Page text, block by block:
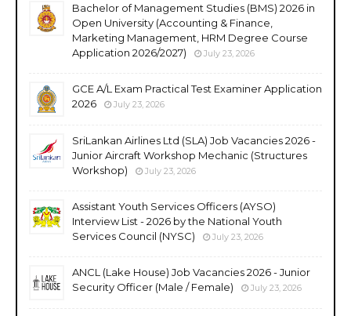
Bachelor of Management Studies (BMS) 2026 in
Open University (Accounting & Finance,
Marketing Management, HRM Degree Course
Application 2026/2027)
July 23, 2026
GCE A/L Exam Practical Test Examiner Application
2026
July 23, 2026
SriLankan Airlines Ltd (SLA) Job Vacancies 2026 -
Junior Aircraft Workshop Mechanic (Structures
Workshop)
July 23, 2026
Assistant Youth Services Officers (AYSO)
Interview List - 2026 by the National Youth
Services Council (NYSC)
July 23, 2026
ANCL (Lake House) Job Vacancies 2026 - Junior
Security Officer (Male / Female)
July 23, 2026